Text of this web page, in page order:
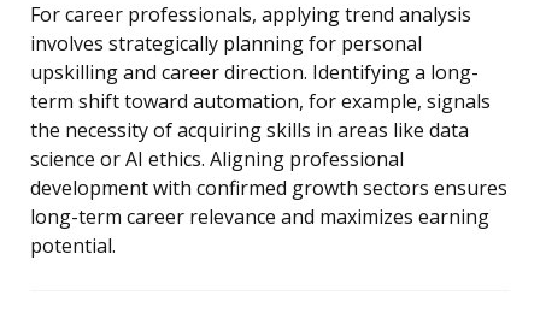
For career professionals, applying trend analysis
involves strategically planning for personal
upskilling and career direction. Identifying a long-
term shift toward automation, for example, signals
the necessity of acquiring skills in areas like data
science or AI ethics. Aligning professional
development with confirmed growth sectors ensures
long-term career relevance and maximizes earning
potential.